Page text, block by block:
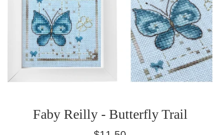
Faby Reilly - Butterfly Trail
Regular